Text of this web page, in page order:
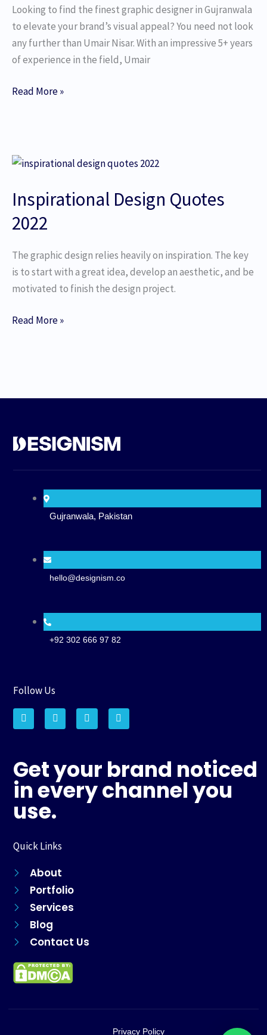
Looking to find the finest graphic designer in Gujranwala
to elevate your brand’s visual appeal? You need not look
any further than Umair Nisar. With an impressive 5+ years
of experience in the field, Umair
Read More »
Inspirational Design Quotes
2022​
The graphic design relies heavily on inspiration. The key
is to start with a great idea, develop an aesthetic, and be
motivated to finish the design project.
Inspirational
Quotes
Read More »
Gujranwala, Pakistan
hello@designism.co
+92 302 666 97 82
Follow Us
F
a
c
o
o
k
I
n
s
r
a
m
P
i
n
e
s
t
W
h
a
p
p
Get your brand noticed
in every channel you
use.
Quick Links
About
Portfolio
Services
Blog
Contact Us
Privacy Policy